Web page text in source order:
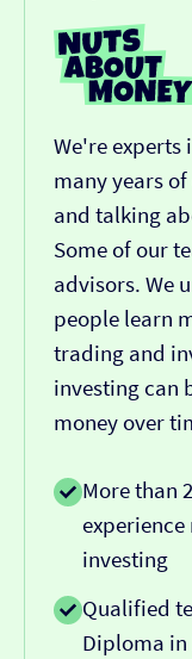
We're
many years
and talking
Some of our
advisors. We
people learn
trading and
investing can
money over
More than
investing
Qualified
Diploma